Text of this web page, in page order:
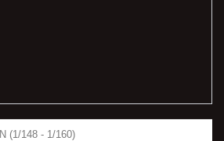
N (1/148 - 1/160)